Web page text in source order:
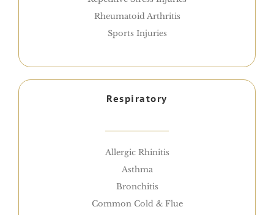
Rheumatoid Arthritis
Sports Injuries
Respiratory
Allergic Rhinitis
Asthma
Bronchitis
Common Cold & Flue